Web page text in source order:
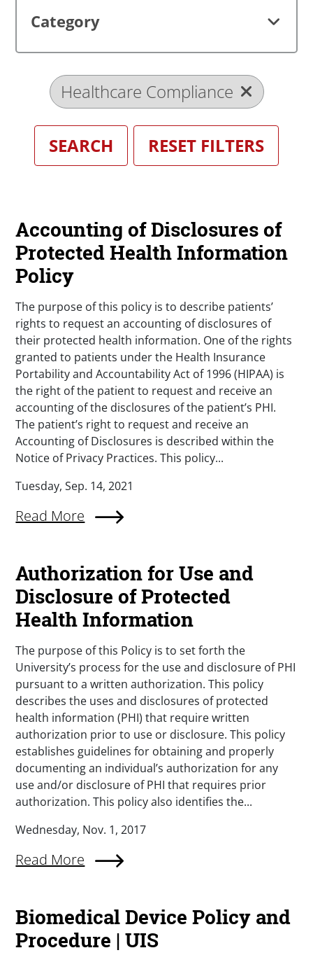
Category
Healthcare Compliance
Accounting of Disclosures of
Protected Health Information
Policy
The purpose of this policy is to describe patients’
rights to request an accounting of disclosures of
their protected health information. One of the rights
granted to patients under the Health Insurance
Portability and Accountability Act of 1996 (HIPAA) is
the right of the patient to request and receive an
accounting of the disclosures of the patient’s PHI.
The patient’s right to request and receive an
Accounting of Disclosures is described within the
Notice of Privacy Practices. This policy...
Tuesday, Sep. 14, 2021
Read More
Authorization for Use and
Disclosure of Protected
Health Information
The purpose of this Policy is to set forth the
University’s process for the use and disclosure of PHI
pursuant to a written authorization. This policy
describes the uses and disclosures of protected
health information (PHI) that require written
authorization prior to use or disclosure. This policy
establishes guidelines for obtaining and properly
documenting an individual’s authorization for any
use and/or disclosure of PHI that requires prior
authorization. This policy also identifies the...
Wednesday, Nov. 1, 2017
Read More
Biomedical Device Policy and
Procedure | UIS